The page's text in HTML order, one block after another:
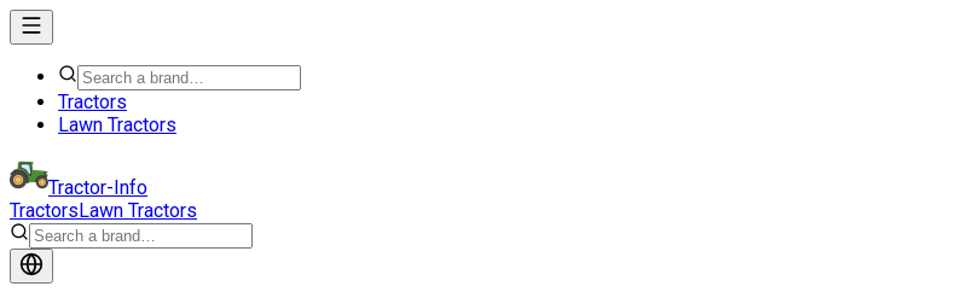
Tractors
Lawn Tractors
Tractor-Info
TractorsLawn Tractors